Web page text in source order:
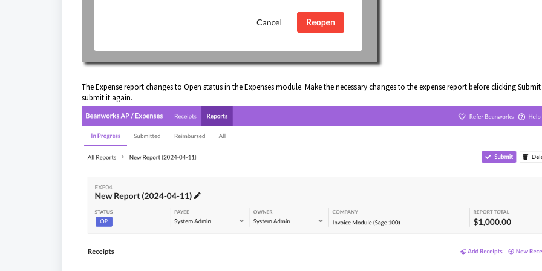
The Expense report changes to Open status in the Expenses module. Make the necessary changes to the expense report before clicking
submit it again.